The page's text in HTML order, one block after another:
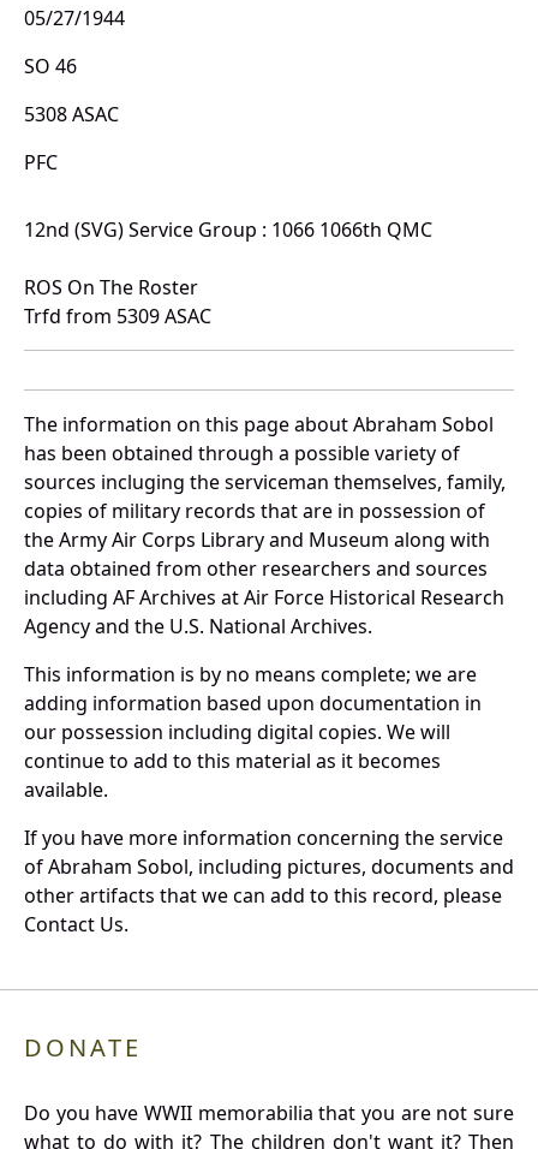
05/27/1944
SO 46
5308 ASAC
PFC
12nd (SVG) Service Group : 1066 1066th QMC
ROS On The Roster
Trfd from 5309 ASAC
The information on this page about Abraham Sobol
has been obtained through a possible variety of
sources incluging the serviceman themselves, family,
copies of military records that are in possession of
the Army Air Corps Library and Museum along with
data obtained from other researchers and sources
including AF Archives at Air Force Historical Research
Agency and the U.S. National Archives.
This information is by no means complete; we are
adding information based upon documentation in
our possession including digital copies. We will
continue to add to this material as it becomes
available.
If you have more information concerning the service
of Abraham Sobol, including pictures, documents and
other artifacts that we can add to this record, please
Contact Us.
DONATE
Do you have WWII memorabilia that you are not sure
what to do with it? The children don't want it? Then